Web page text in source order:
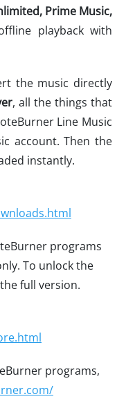
Prime Music,
playback with
the music directly
, all the things that
Line Music
account. Then the
instantly.
programs
To unlock the
full version.
programs,